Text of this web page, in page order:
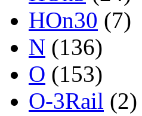
HOn30 (7)
N (136)
O (153)
O-3Rail (2)